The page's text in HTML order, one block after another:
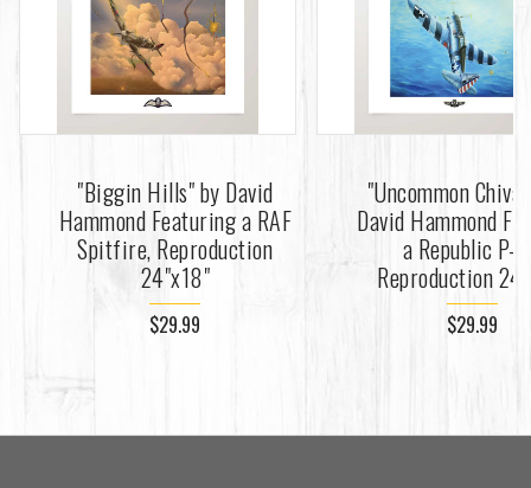
"Biggin Hills" by David
Hammond Featuring a RAF
Spitfire, Reproduction
24"x18"
$29.99
"Uncommon
David Hammond
a Republic P-
Reproduction
$29.99